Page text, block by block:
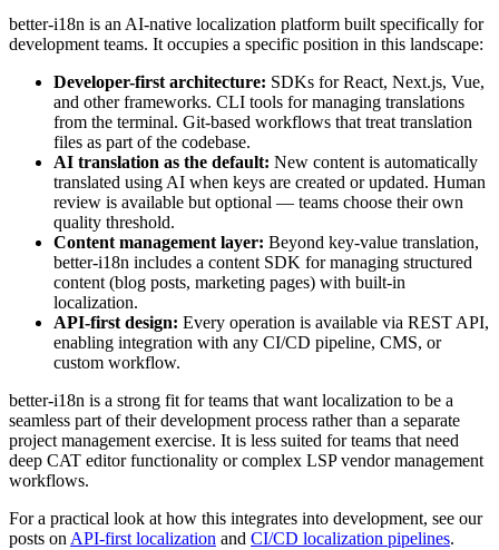
better-i18n is an AI-native localization platform built specifically for
development teams. It occupies a specific position in this landscape:
Developer-first architecture: SDKs for React, Next.js, Vue,
and other frameworks. CLI tools for managing translations
from the terminal. Git-based workflows that treat translation
files as part of the codebase.
AI translation as the default: New content is automatically
translated using AI when keys are created or updated. Human
review is available but optional — teams choose their own
quality threshold.
Content management layer: Beyond key-value translation,
better-i18n includes a content SDK for managing structured
content (blog posts, marketing pages) with built-in
localization.
API-first design: Every operation is available via REST API,
enabling integration with any CI/CD pipeline, CMS, or
custom workflow.
better-i18n is a strong fit for teams that want localization to be a
seamless part of their development process rather than a separate
project management exercise. It is less suited for teams that need
deep CAT editor functionality or complex LSP vendor management
workflows.
For a practical look at how this integrates into development, see our
posts on API-first localization and CI/CD localization pipelines.